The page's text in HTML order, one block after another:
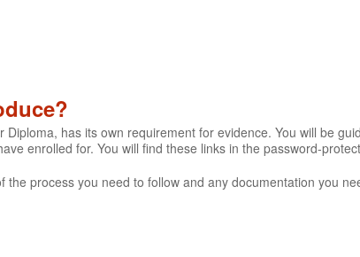
Diploma, has its own requirement for evidence. You will be
enrolled for. You will find these links in the password-
the process you need to follow and any documentation you